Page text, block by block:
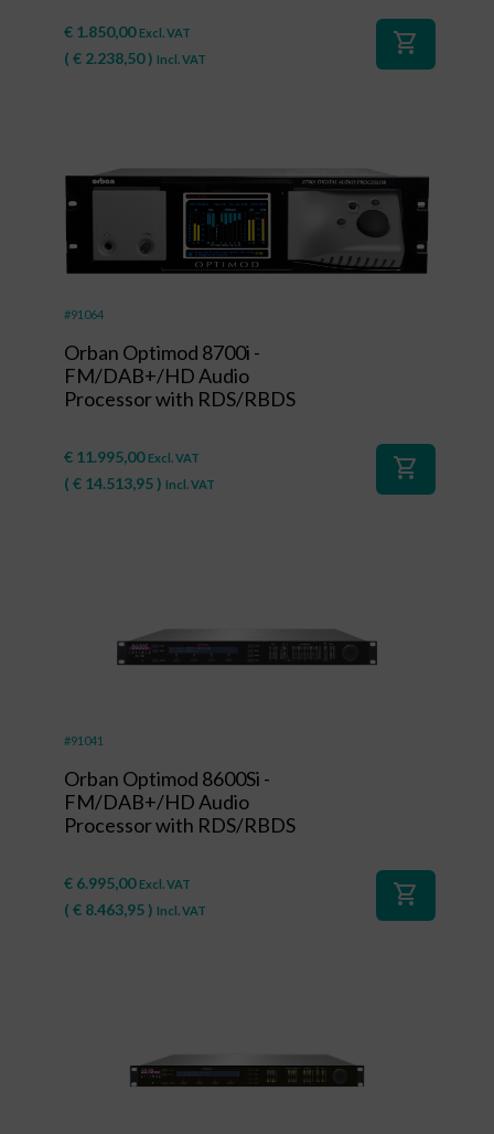
€ 1.850,00 Excl. VAT
( € 2.238,50) Incl. VAT
shopping_cart
#91064
Orban Optimod 8700i -
FM/DAB+/HD Audio
Processor with RDS/RBDS
€ 11.995,00 Excl. VAT
( € 14.513,95) Incl. VAT
shopping_cart
#91041
Orban Optimod 8600Si -
FM/DAB+/HD Audio
Processor with RDS/RBDS
€ 6.995,00 Excl. VAT
( € 8.463,95) Incl. VAT
shopping_cart